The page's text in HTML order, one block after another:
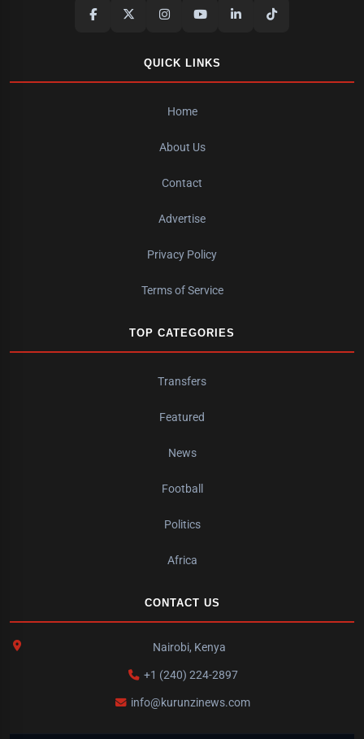
QUICK LINKS
Home
About Us
Contact
Advertise
Privacy Policy
Terms of Service
TOP CATEGORIES
Transfers
Featured
News
Football
Politics
Africa
CONTACT US
Nairobi, Kenya
+1 (240) 224-2897
info@kurunzinews.com